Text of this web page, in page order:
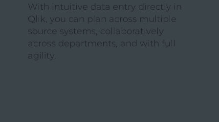
With intuitive data entry directly in
Qlik, you can plan across multiple
source systems, collaboratively
across departments, and with full
agility.